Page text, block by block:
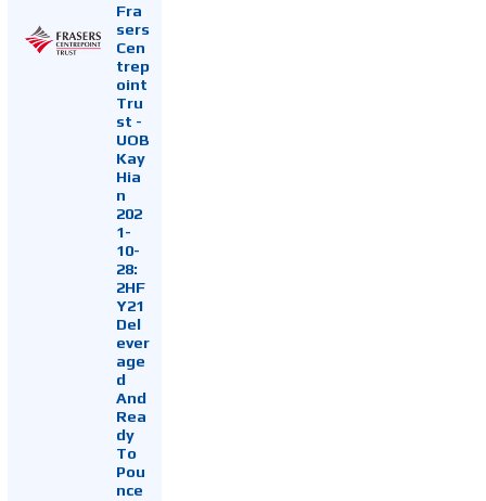
Fra
sers
Cen
trep
oint
Tru
st -
UOB
Kay
Hia
n
202
1-
10-
28:
2HF
Y21
Del
ever
age
d
And
Rea
dy
To
Pou
nce